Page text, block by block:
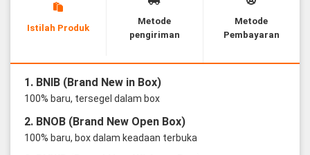
Istilah Produk
Metode
pengiriman
Metode
Pembayaran
1. BNIB (Brand New in Box)
100% baru, tersegel dalam box
2. BNOB (Brand New Open Box)
100% baru, box dalam keadaan terbuka